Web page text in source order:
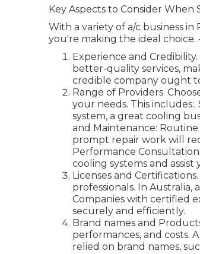
Key Aspects to Consider When
With a variety of a/c business
you're making the ideal choice.
Experience and
better-quality services,
credible company ought
Range of Providers.
your needs. This
system, a great cooling
and Maintenance:
prompt repair work will
Performance
cooling systems and
Licenses and
professionals. In
Companies with certified
securely and efficiently.
Brand names and
performances, and costs.
relied on brand names,